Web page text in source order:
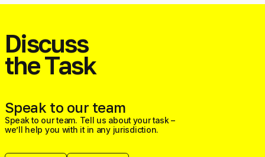
Discuss
the Task
Speak to our team
Speak to our team. Tell us about your task –
we’ll help you with it in any jurisdiction.